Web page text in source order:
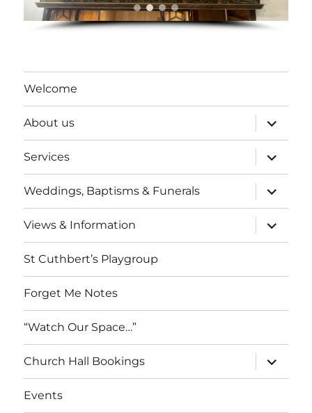
Welcome
About us
expand
child
menu
Services
expand
child
menu
Weddings, Baptisms & Funerals
expand
child
menu
Views & Information
expand
child
menu
St Cuthbert’s Playgroup
Forget Me Notes
“Watch Our Space…”
Church Hall Bookings
expand
child
menu
Events